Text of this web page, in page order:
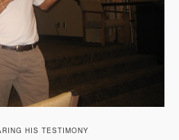
HIS TESTIMONY